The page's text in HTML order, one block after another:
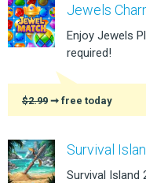
Jewels
Enjoy Jewels
required!
$2.99 ➞ free today
Survival
Survival Island